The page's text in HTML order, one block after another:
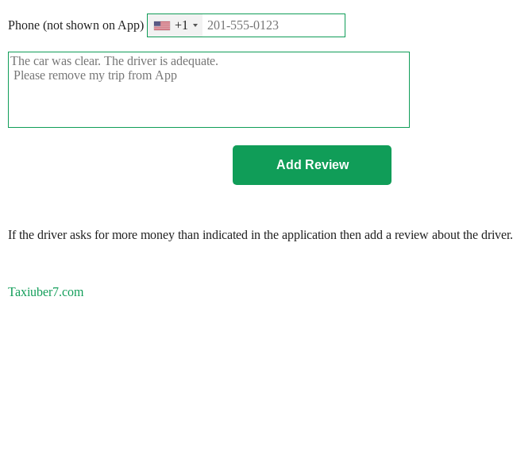
Phone (not shown on App) +1
If the driver asks for more money than indicated in the application then add a review about the driver.
Taxiuber7.com